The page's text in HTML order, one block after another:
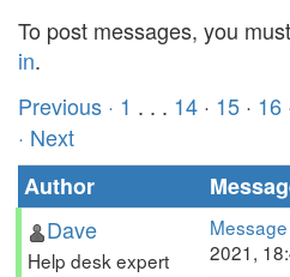
To post messages, you must
in.
Previous · 1 . . . 14 · 15 · 16
· Next
Author
Dave
Help desk expert
2021,